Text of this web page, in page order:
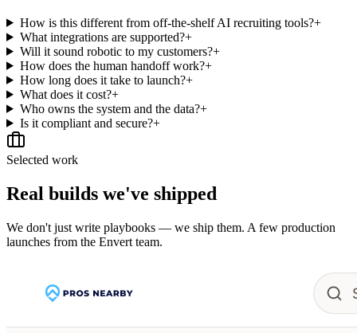
How is this different from off-the-shelf AI recruiting tools?+
What integrations are supported?+
Will it sound robotic to my customers?+
How does the human handoff work?+
How long does it take to launch?+
What does it cost?+
Who owns the system and the data?+
Is it compliant and secure?+
Selected work
Real builds we've shipped
We don't just write playbooks — we ship them. A few production
launches from the Envert team.